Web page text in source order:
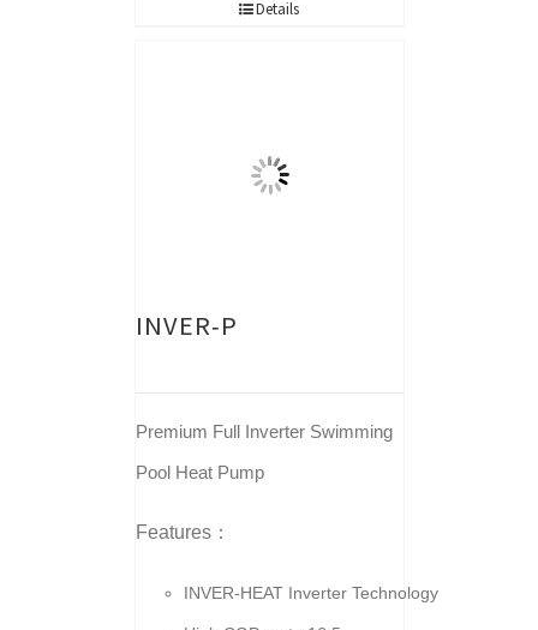
Details
INVER-P
Premium Full Inverter Swimming
Pool Heat Pump
Features：
INVER-HEAT Inverter Technology